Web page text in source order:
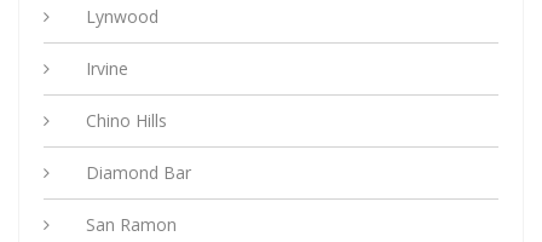
Lynwood
Irvine
Chino Hills
Diamond Bar
San Ramon